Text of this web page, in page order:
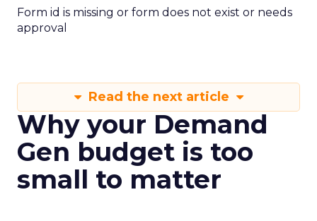
Form id is missing or form does not exist or needs
approval
Read the next article
Why your Demand
Gen budget is too
small to matter